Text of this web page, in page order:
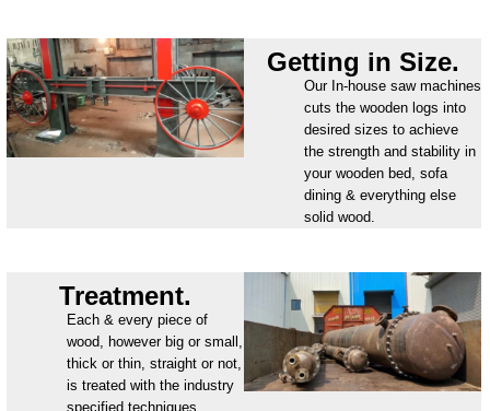
Getting in Size.
Our In-house saw machines
cuts the wooden logs into
desired sizes to achieve
the strength and stability in
your wooden bed, sofa
dining & everything else
solid wood.
Treatment.
Each & every piece of
wood, however big or small,
thick or thin, straight or not,
is treated with the industry
specified techniques,